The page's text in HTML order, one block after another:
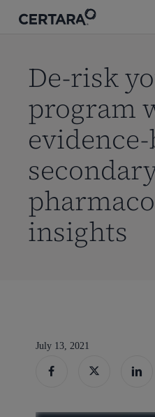
De-risk
program
insights
July 13, 2021